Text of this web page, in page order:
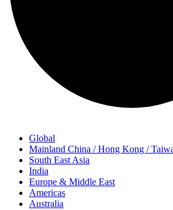
Global
Mainland China / Hong Kong /
South East Asia
India
Europe & Middle East
Americas
Australia